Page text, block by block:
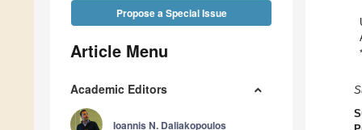
Propose a Special Issue
Article Menu
Academic Editors
Ioannis N. Daliakopoulos
*